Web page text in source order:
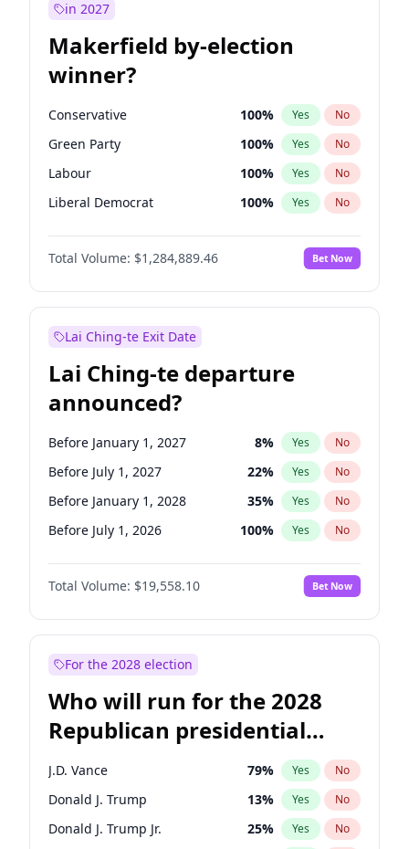
in 2027
Makerfield by-election
winner?
Conservative 100% Yes No
Green Party 100% Yes No
Labour 100% Yes No
Liberal Democrat 100% Yes No
Reform UK 100%
Restore Britain No
Total Volume: $1,284,889.46 Bet Now
Lai Ching-te Exit Date
Lai Ching-te departure
announced?
Before January 1, 2027 8% Yes No
Before July 1, 2027 22% Yes No
Before January 1, 2028 35% Yes No
Before July 1, 2026 100% Yes No
Total Volume: $19,558.10 Bet Now
For the 2028 election
Who will run for the 2028
Republican presidential
nomination?
J.D. Vance 79% Yes No
Donald J. Trump 13% Yes No
Donald J. Trump Jr. 25% Yes No